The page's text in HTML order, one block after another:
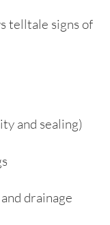
telltale signs of
and sealing)
drainage